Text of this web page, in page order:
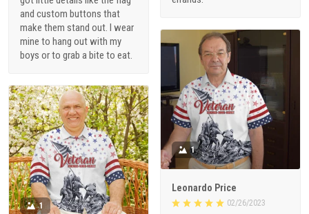
and custom buttons that
make them stand out. I wear
mine to hang out with my
boys or to grab a bite to eat.
1
Leonardo Price
02/26/2023
1